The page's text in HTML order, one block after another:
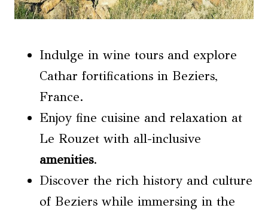
Indulge in wine tours and explore
Cathar fortifications in Beziers,
France.
Enjoy fine cuisine and relaxation at
Le Rouzet with all-inclusive
amenities.
Discover the rich history and culture
of Beziers while immersing in the